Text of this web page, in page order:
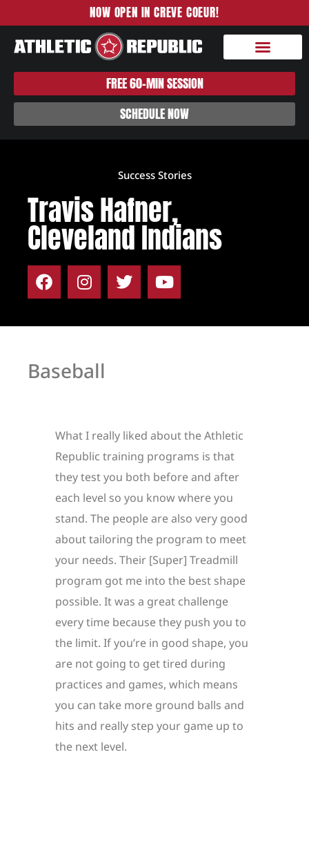
NOW OPEN IN CREVE COEUR!
FREE 60-MIN SESSION
SCHEDULE NOW
Success Stories
Travis Hafner,
Cleveland Indians
Baseball
What I really liked about the Athletic
Republic training programs is that
they test you both before and after
each level so you know where you
stand. The people are also very good
about tailoring the program to meet
your needs. Their [Super] Treadmill
program got me into the best shape
possible. It was a great challenge
every time because they push you to
the limit. If you’re in good shape, you
are not going to get tired during
practices and games, which means
you can take more ground balls and
hits and really step your game up to
the next level.